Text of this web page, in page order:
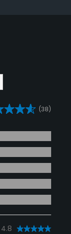
(38)
4.8